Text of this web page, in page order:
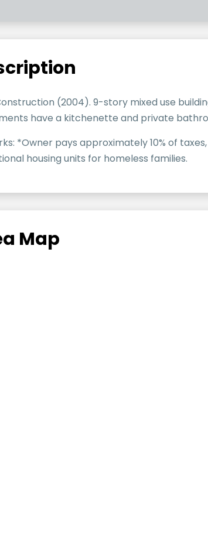
(2004). 9-story mixed use
have a kitchenette and private
*Owner pays approximately 10% of
housing units for homeless families.
Map